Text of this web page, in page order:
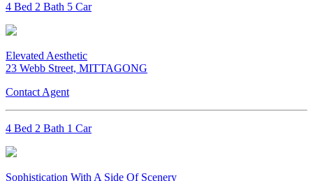
4 Bed 2 Bath 5 Car
Elevated Aesthetic
23 Webb Street, MITTAGONG
Contact Agent
4 Bed 2 Bath 1 Car
Sophistication With A Side Of Scenery